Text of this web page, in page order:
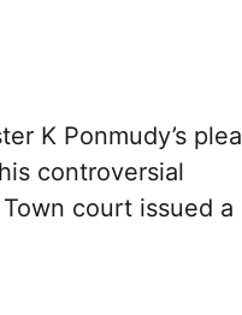
K Ponmudy’s plea
controversial
court issued a